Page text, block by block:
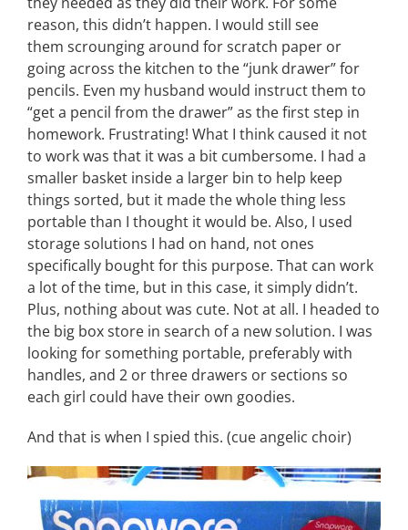
reason, this didn’t happen. I would still see
them scrounging around for scratch paper or
going across the kitchen to the “junk drawer” for
pencils. Even my husband would instruct them to
“get a pencil from the drawer” as the first step in
homework. Frustrating! What I think caused it not
to work was that it was a bit cumbersome. I had a
smaller basket inside a larger bin to help keep
things sorted, but it made the whole thing less
portable than I thought it would be. Also, I used
storage solutions I had on hand, not ones
specifically bought for this purpose. That can work
a lot of the time, but in this case, it simply didn’t.
Plus, nothing about was cute. Not at all. I headed to
the big box store in search of a new solution. I was
looking for something portable, preferably with
handles, and 2 or three drawers or sections so
each girl could have their own goodies.
And that is when I spied this. (cue angelic choir)